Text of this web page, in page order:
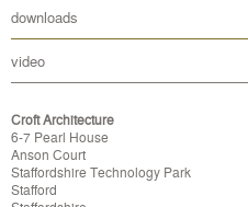
downloads
video
Croft Architecture
6-7 Pearl House
Anson Court
Staffordshire Technology Park
Stafford